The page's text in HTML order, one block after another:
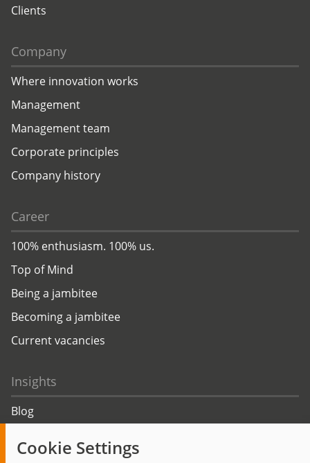
Cookie Settings
Clients
Company
Where innovation works
Management
Management team
Corporate principles
Company history
Career
100% enthusiasm. 100% us.
Top of Mind
Being a jambitee
Becoming a jambitee
Current vacancies
Insights
Blog
Events